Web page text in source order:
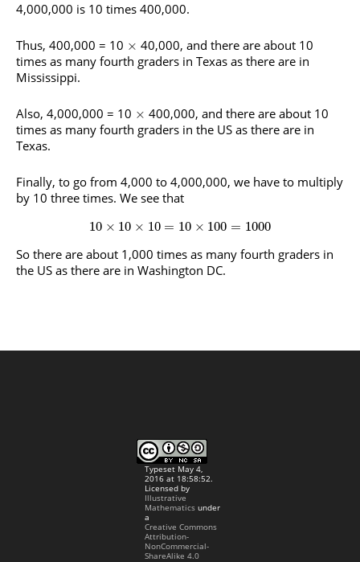
4,000,000 is 10 times 400,000.
Thus, 400,000 = 10 × 40,000, and there are about 10
times as many fourth graders in Texas as there are in
Mississippi.
Also, 4,000,000 = 10 × 400,000, and there are about 10
times as many fourth graders in the US as there are in
Texas.
Finally, to go from 4,000 to 4,000,000, we have to multiply
by 10 three times. We see that
10 × 10 × 10 = 10 × 100 = 1000
So there are about 1,000 times as many fourth graders in
the US as there are in Washington DC.
Typeset May 4,
2016 at 18:58:52.
Licensed by
Illustrative
Mathematicsunder
a
Creative Commons
Attribution-
NonCommercial-
ShareAlike 4.0